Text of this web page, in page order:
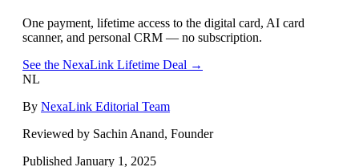
One payment, lifetime access to the digital card, AI card
scanner, and personal CRM — no subscription.
See the NexaLink Lifetime Deal →
NL
By NexaLink Editorial Team
Reviewed by Sachin Anand, Founder
Published January 1, 2025